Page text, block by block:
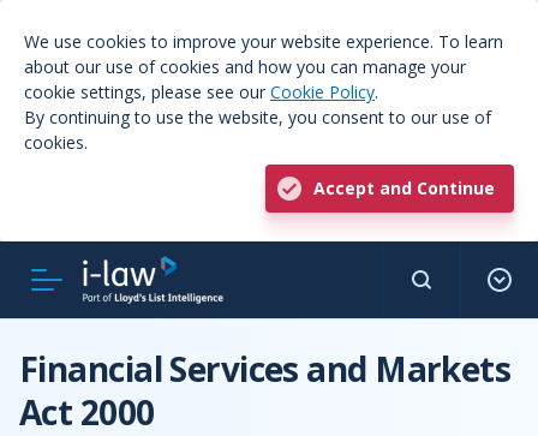
We use cookies to improve your website experience. To learn
about our use of cookies and how you can manage your
cookie settings, please see our Cookie Policy.
By continuing to use the website, you consent to our use of
cookies.
Accept and Continue
Financial Services and Markets
Act 2000